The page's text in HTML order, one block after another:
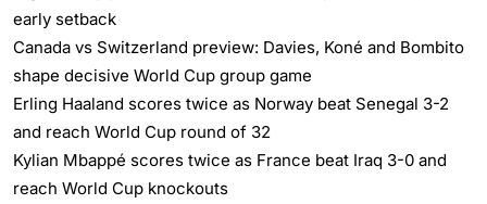
early setback
Canada vs Switzerland preview: Davies, Koné and Bombito
shape decisive World Cup group game
Erling Haaland scores twice as Norway beat Senegal 3-2
and reach World Cup round of 32
Kylian Mbappé scores twice as France beat Iraq 3-0 and
reach World Cup knockouts